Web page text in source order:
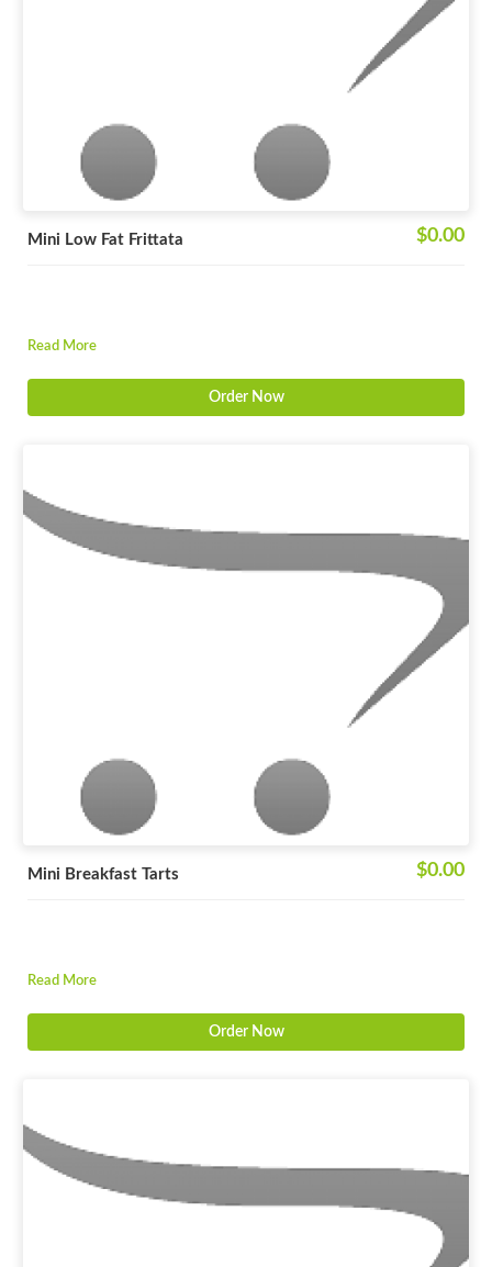
Mini Low Fat Frittata $0.00
Read More
Order Now
Mini Breakfast Tarts $0.00
Read More
Order Now